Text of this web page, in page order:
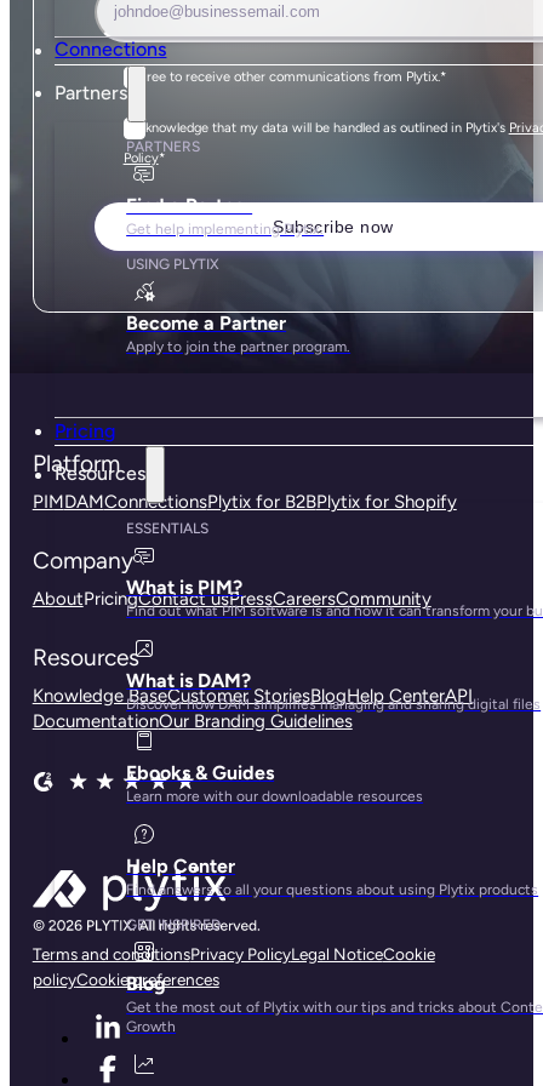
Connections
Partners
PARTNERS
Find a Partner
Get help implementing Plytix.
USING PLYTIX
Become a Partner
Apply to join the partner program.
Pricing
Resources
ESSENTIALS
What is PIM?
Find out what PIM software is and how it can transform your
What is DAM?
Discover how DAM simplifies managing and sharing digital files
Ebooks & Guides
Learn more with our downloadable resources
Help Center
Find answers to all your questions about using Plytix products
GET INSPIRED
Blog
Get the most out of Plytix with our tips and tricks about
Growth
I agree to receive other communications from Plytix.*
I acknowledge that my data will be handled as outlined in Plytix's
Policy*
Platform
PIMDAMConnectionsPlytix for B2BPlytix for Shopify
Company
AboutPricingContact usPressCareersCommunity
Resources
Knowledge BaseCustomer StoriesBlogHelp CenterAPI
DocumentationOur Branding Guidelines
Terms and conditionsPrivacy PolicyLegal NoticeCookie
policyCookie preferences